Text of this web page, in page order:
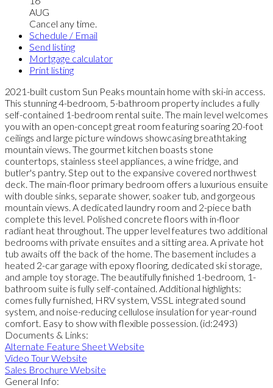
AUG
Cancel any time.
Schedule / Email
Send listing
Mortgage calculator
Print listing
2021-built custom Sun Peaks mountain home with ski-in access.
This stunning 4-bedroom, 5-bathroom property includes a fully
self-contained 1-bedroom rental suite. The main level welcomes
you with an open-concept great room featuring soaring 20-foot
ceilings and large picture windows showcasing breathtaking
mountain views. The gourmet kitchen boasts stone
countertops, stainless steel appliances, a wine fridge, and
butler's pantry. Step out to the expansive covered northwest
deck. The main-floor primary bedroom offers a luxurious ensuite
with double sinks, separate shower, soaker tub, and gorgeous
mountain views. A dedicated laundry room and 2-piece bath
complete this level. Polished concrete floors with in-floor
radiant heat throughout. The upper level features two additional
bedrooms with private ensuites and a sitting area. A private hot
tub awaits off the back of the home. The basement includes a
heated 2-car garage with epoxy flooring, dedicated ski storage,
and ample toy storage. The beautifully finished 1-bedroom, 1-
bathroom suite is fully self-contained. Additional highlights:
comes fully furnished, HRV system, VSSL integrated sound
system, and noise-reducing cellulose insulation for year-round
comfort. Easy to show with flexible possession. (id:2493)
Documents & Links:
Alternate Feature Sheet Website
Video Tour Website
Sales Brochure Website
General Info: